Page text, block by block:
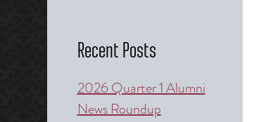
Recent Posts
2026 Quarter 1 Alumni
News Roundup